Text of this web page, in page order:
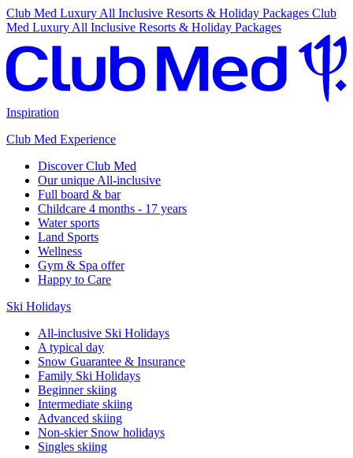
Club Med Luxury All Inclusive Resorts & Holiday Packages Club
Med Luxury All Inclusive Resorts & Holiday Packages
Inspiration
Club Med Experience
Discover Club Med
Our unique All-inclusive
Full board & bar
Childcare 4 months - 17 years
Water sports
Land Sports
Wellness
Gym & Spa offer
Happy to Care
Ski Holidays
All-inclusive Ski Holidays
A typical day
Snow Guarantee & Insurance
Family Ski Holidays
Beginner skiing
Intermediate skiing
Advanced skiing
Non-skier Snow holidays
Singles skiing